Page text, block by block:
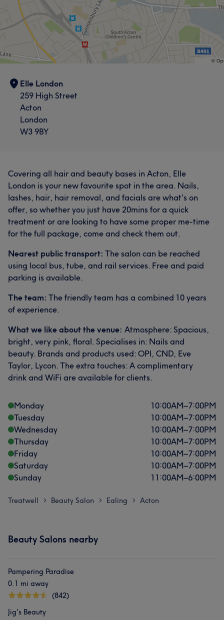
Elle London
259 High Street
Acton
London
W3 9BY
Covering all hair and beauty bases in Acton, Elle
London is your new favourite spot in the area. Nails,
lashes, hair, hair removal, and facials are what's on
offer, so whether you just have 20mins for a quick
treatment or are looking to have some proper me-time
for the full package, come and check them out.
Nearest public transport: The salon can be reached
using local bus, tube, and rail services. Free and paid
parking is available.
The team: The friendly team has a combined 10 years
of experience.
What we like about the venue: Atmosphere: Spacious,
bright, very pink, floral. Specialises in: Nails and
beauty. Brands and products used: OPI, CND, Eve
Taylor, Lycon. The extra touches: A complimentary
drink and WiFi are available for clients.
Monday 10:00AM–7:00PM
Tuesday
10:00AM–7:00PM
Wednesday
10:00AM–7:00PM
Thursday
10:00AM–7:00PM
Friday
10:00AM–7:00PM
Saturday
10:00AM–7:00PM
Sunday
11:00AM–6:00PM
Treatwell > Beauty Salon > Ealing > Acton
Beauty Salons nearby
Pampering Paradise
0.1 mi away
(842)
Jig's Beauty